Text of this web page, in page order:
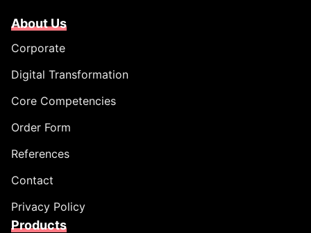
About Us
Corporate
Digital Transformation
Core Competencies
Order Form
References
Contact
Privacy Policy
Products